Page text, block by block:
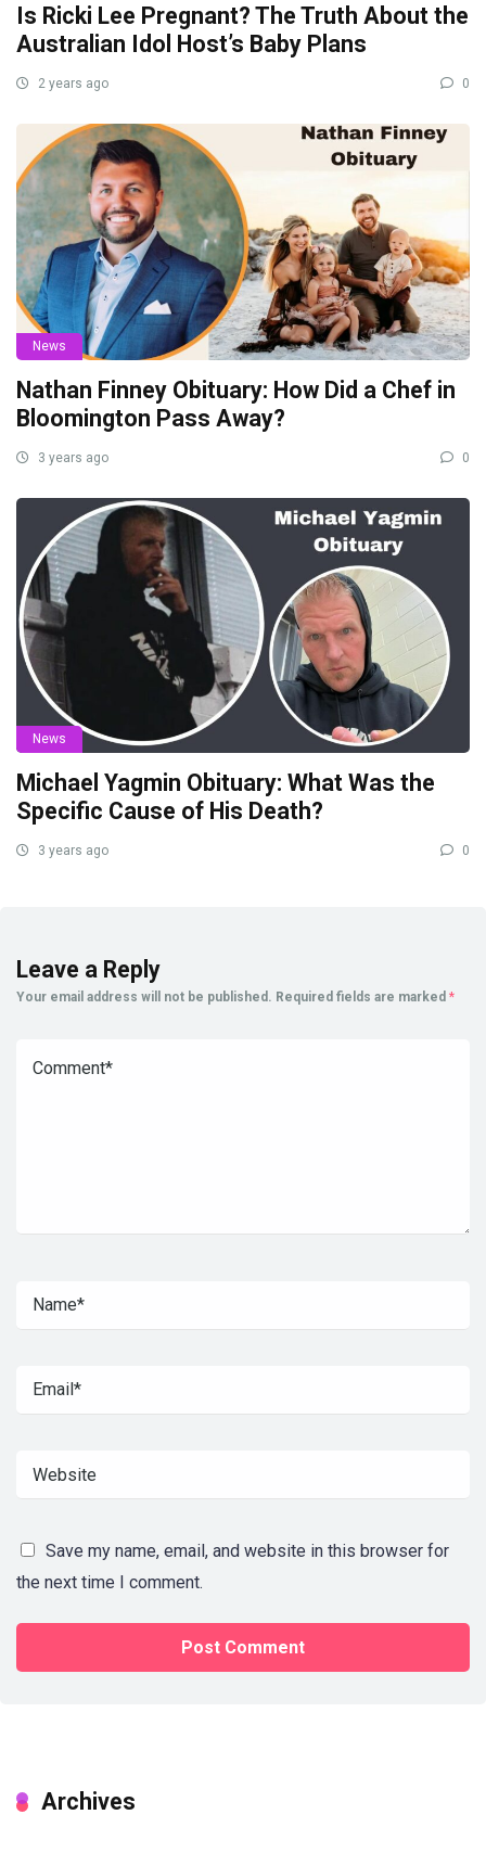
Is Ricki Lee Pregnant? The Truth About the
Australian Idol Host’s Baby Plans
2 years ago 0
News
Nathan Finney Obituary: How Did a Chef in
Bloomington Pass Away?
3 years ago 0
News
Michael Yagmin Obituary: What Was the
Specific Cause of His Death?
3 years ago 0
Leave a Reply
Your email address will not be published. Required fields are marked *
Save my name, email, and website in this browser for
the next time I comment.
Archives